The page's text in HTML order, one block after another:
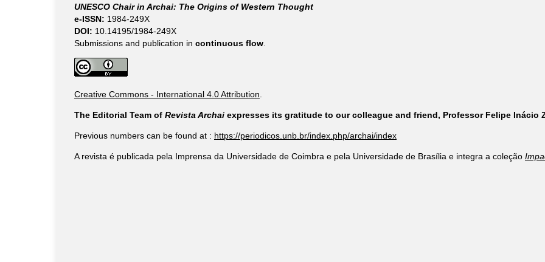
UNESCO Chair in Archai: The Origins of Western Thought
e-ISSN: 1984-249X
DOI: 10.14195/1984-249X
Submissions and publication in continuous flow
Creative Commons - International 4.0 Attribution
The Editorial Team of Revista Archai expresses its gratitude to our colleague and friend, Professor Felipe Inácio
Previous numbers can be found at : https://periodicos.unb.br/index.php/archai/index
A revista é publicada pela Imprensa da Universidade de Coimbra e pela Universidade de Brasília e integra a coleção